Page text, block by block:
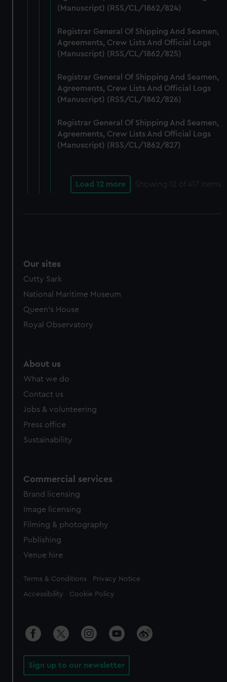
(Manuscript) (RSS/CL/1862/824)
Registrar General Of Shipping And Seamen,
Agreements, Crew Lists And Official Logs
(Manuscript) (RSS/CL/1862/825)
Registrar General Of Shipping And Seamen,
Agreements, Crew Lists And Official Logs
(Manuscript) (RSS/CL/1862/826)
Registrar General Of Shipping And Seamen,
Agreements, Crew Lists And Official Logs
(Manuscript) (RSS/CL/1862/827)
Load 12 more Showing 12 of 417 items
Our sites
Cutty Sark
National Maritime Museum
Queen's House
Royal Observatory
About us
What we do
Contact us
Jobs & volunteering
Press office
Sustainability
Commercial services
Brand licensing
Image licensing
Filming & photography
Publishing
Venue hire
Legal
Terms & Conditions Privacy Notice
Accessibility Cookie Policy
Sign up to our newsletter